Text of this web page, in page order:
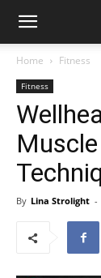
Home Fitness
Fitness
By Lina Strolight -